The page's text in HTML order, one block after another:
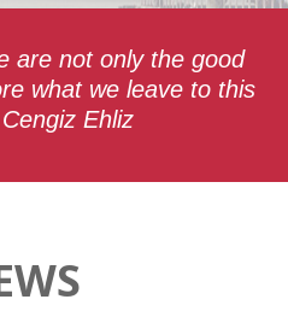
are not only the good
what we leave to this
Ehliz